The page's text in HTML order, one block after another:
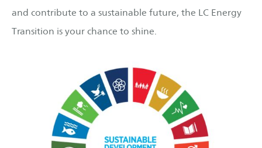
and contribute to a sustainable future, the LC Energy
Transition is your chance to shine.